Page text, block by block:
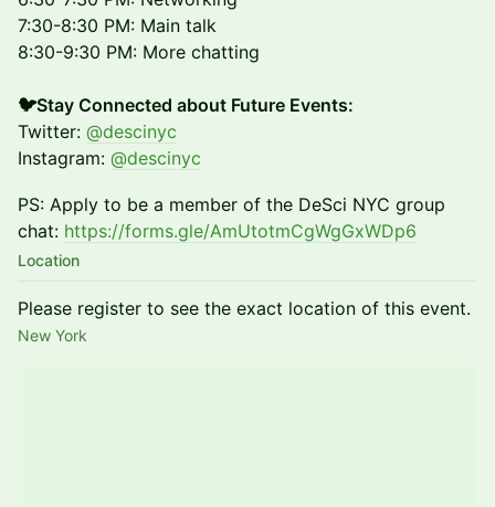
7:30-8:30 PM: Main talk
8:30-9:30 PM: More chatting
🐦Stay Connected about Future Events:
Twitter: @descinyc
Instagram: @descinyc
PS: Apply to be a member of the DeSci NYC group
chat: https://forms.gle/AmUtotmCgWgGxWDp6
Location
Please register to see the exact location of this event.
New York